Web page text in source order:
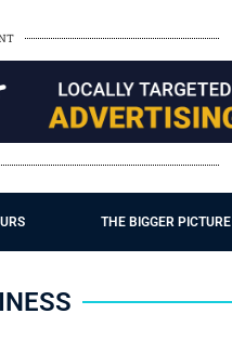
THE BIGGER PICTURE